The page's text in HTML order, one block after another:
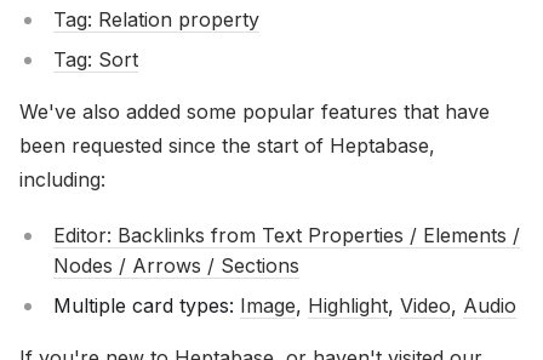
Tag: Relation property
Tag: Sort
We've also added some popular features that have
been requested since the start of Heptabase,
including:
Editor: Backlinks from Text Properties / Elements /
Nodes / Arrows / Sections
Multiple card types: Image, Highlight, Video, Audio